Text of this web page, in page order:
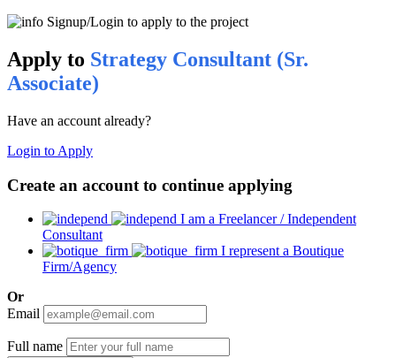
Signup/Login to apply to the project
Apply to Strategy Consultant (Sr.
Associate)
Have an account already?
Login to Apply
Create an account to continue applying
I am a Freelancer / Independent
Consultant
I represent a Boutique
Firm/Agency
Or
Email
Full name